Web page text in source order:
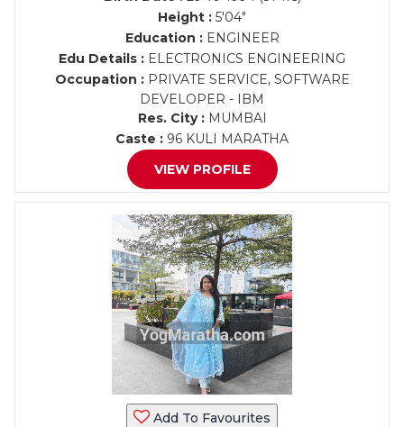
Height : 5'04"
Education :ENGINEER
Edu Details : ELECTRONICS ENGINEERING
Occupation :PRIVATE SERVICE, SOFTWARE
DEVELOPER - IBM
Res. City :MUMBAI
Caste : 96 KULI MARATHA
VIEW PROFILE
Add To Favourites